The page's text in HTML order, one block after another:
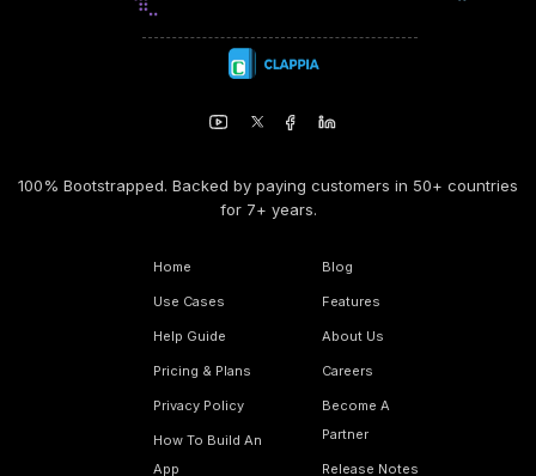
100% Bootstrapped. Backed by paying customers in 50+ countries
for 7+ years.
Home
Use Cases
Help Guide
Pricing & Plans
Privacy Policy
How To Build An
App
Blog
Features
About Us
Careers
Become A
Partner
Release Notes